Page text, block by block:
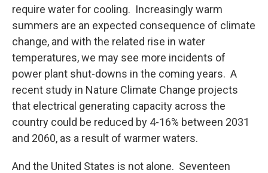
require water for cooling. Increasingly warm
summers are an expected consequence of climate
change, and with the related rise in water
temperatures, we may see more incidents of
power plant shut-downs in the coming years. A
recent study in Nature Climate Change projects
that electrical generating capacity across the
country could be reduced by 4-16% between 2031
and 2060, as a result of warmer waters.
And the United States is not alone. Seventeen